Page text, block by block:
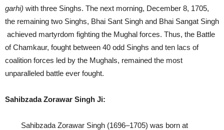
garhi) with three Singhs. The next morning, December 8, 1705,
the remaining two Singhs, Bhai Sant Singh and Bhai Sangat Singh
achieved martyrdom fighting the Mughal forces. Thus, the Battle
of Chamkaur, fought between 40 odd Singhs and ten lacs of
coalition forces led by the Mughals, remained the most
unparalleled battle ever fought.
Sahibzada Zorawar Singh Ji:
Sahibzada Zorawar Singh (1696–1705) was born at